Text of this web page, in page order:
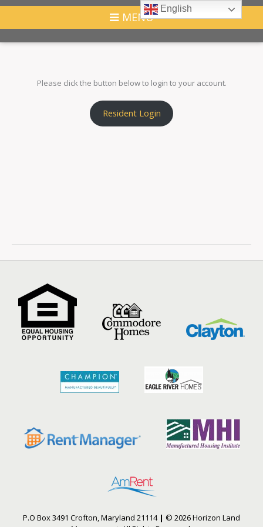
MENU
Please click the button below to login to your account.
Resident Login
English
P.O Box 3491 Crofton, Maryland 21114 | © 2026 Horizon Land